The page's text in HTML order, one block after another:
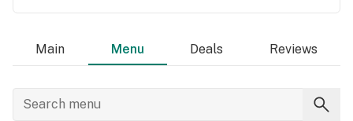
Main Menu Deals Reviews